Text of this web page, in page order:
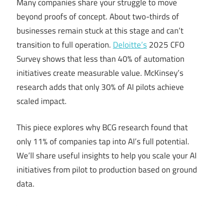
beyond proofs of concept. About two-thirds of
businesses remain stuck at this stage and can’t
transition to full operation. Deloitte’s2025 CFO
Survey shows that less than 40% of automation
initiatives create measurable value. McKinsey’s
research adds that only 30% of AI pilots achieve
scaled impact.
This piece explores why BCG research found that
only 11% of companies tap into AI’s full potential.
We’ll share useful insights to help you scale your AI
initiatives from pilot to production based on ground
data.